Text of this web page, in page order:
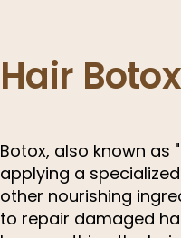
Hair
Botox, also known as
applying a
other nourishing
to repair damaged